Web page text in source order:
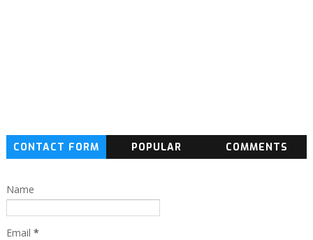
CONTACT FORM POPULAR COMMENTS
Name
Email *